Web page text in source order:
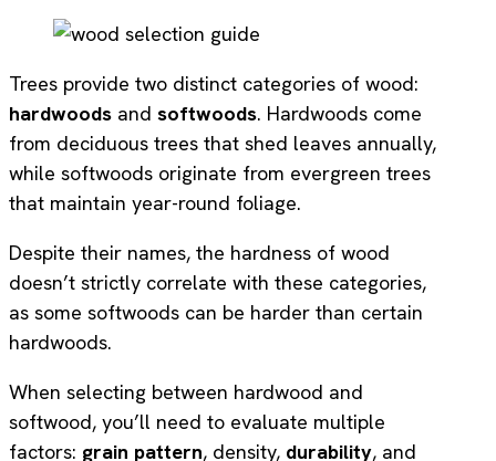
Trees provide two distinct categories of wood:
hardwoods and softwoods. Hardwoods come
from deciduous trees that shed leaves annually,
while softwoods originate from evergreen trees
that maintain year-round foliage.
Despite their names, the hardness of wood
doesn’t strictly correlate with these categories,
as some softwoods can be harder than certain
hardwoods.
When selecting between hardwood and
softwood, you’ll need to evaluate multiple
factors: grain pattern, density, durability, and